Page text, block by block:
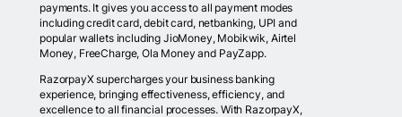
payments. It gives you access to all payment modes
including credit card, debit card, netbanking, UPI and
popular wallets including JioMoney, Mobikwik, Airtel
Money, FreeCharge, Ola Money and PayZapp.
RazorpayX supercharges your business banking
experience, bringing effectiveness, efficiency, and
excellence to all financial processes. With RazorpayX,